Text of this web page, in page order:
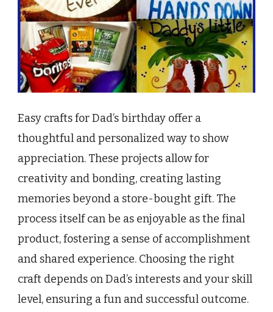
Easy crafts for Dad’s birthday offer a
thoughtful and personalized way to show
appreciation. These projects allow for
creativity and bonding, creating lasting
memories beyond a store-bought gift. The
process itself can be as enjoyable as the final
product, fostering a sense of accomplishment
and shared experience. Choosing the right
craft depends on Dad’s interests and your skill
level, ensuring a fun and successful outcome.